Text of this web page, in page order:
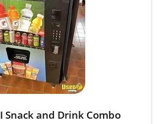
Snack and Drink Combo